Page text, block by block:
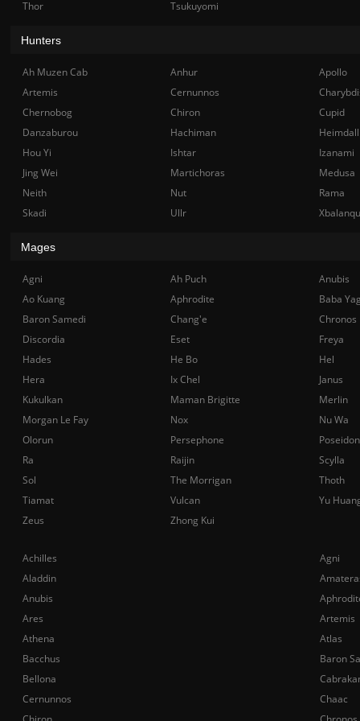
Achilles
Agni
Aladdin
Anubis
Ares
Artemis
Athena
Atlas
Bacchus
Baron
Bellona
Cernunnos
Chaac
Thor Tsukuyomi
Hunters
Ah Muzen Cab Anhur
Apollo
Artemis
Cernunnos
Chernobog
Chiron
Cupid
Danzaburou
Hachiman
Hou Yi
Ishtar
Izanami
Jing Wei
Martichoras
Medusa
Neith
Nut
Rama
Skadi
Ullr
Mages
Agni Ah Puch
Anubis
Ao Kuang
Aphrodite
Baba
Baron Samedi
Chang'e
Chronos
Discordia
Eset
Freya
Hades
He Bo
Hel
Hera
Ix Chel
Janus
Kukulkan
Maman Brigitte
Merlin
Morgan Le Fay
Nox
Nu Wa
Olorun
Persephone
Poseidon
Ra
Raijin
Scylla
Sol
The Morrigan
Thoth
Tiamat
Vulcan
Yu
Zeus
Zhong Kui